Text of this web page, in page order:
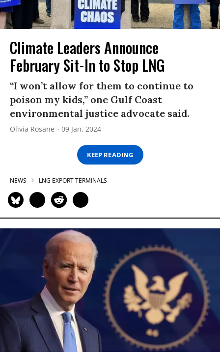
Climate Leaders Announce
February Sit-In to Stop LNG
“I won’t allow for them to continue to
poison my kids,” one Gulf Coast
environmental justice advocate said.
Olivia Rosane 09 Jan, 2024
KEEP READING
NEWS LNG EXPORT TERMINALS